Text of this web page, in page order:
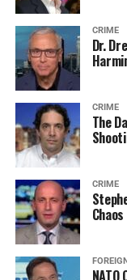
CRIME
Dr.
CRIME
The
CRIME